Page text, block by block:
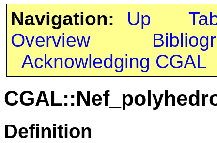
Navigation: Up
Overview
Acknowledging CGAL
Definition